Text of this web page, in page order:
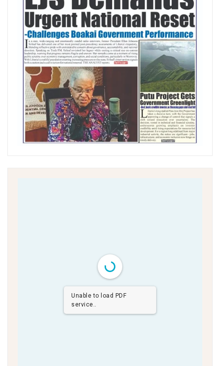
Unable to load PDF
service..